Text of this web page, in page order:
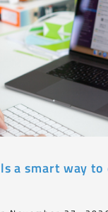
a smart way to